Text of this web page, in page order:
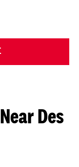
Des